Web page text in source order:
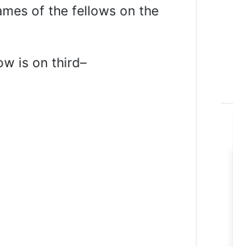
of the fellows on the
is on third–